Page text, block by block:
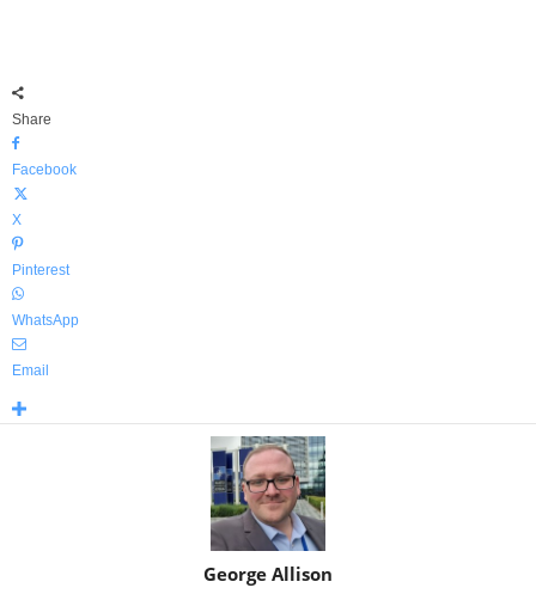
Share
Facebook
X
Pinterest
WhatsApp
Email
George Allison